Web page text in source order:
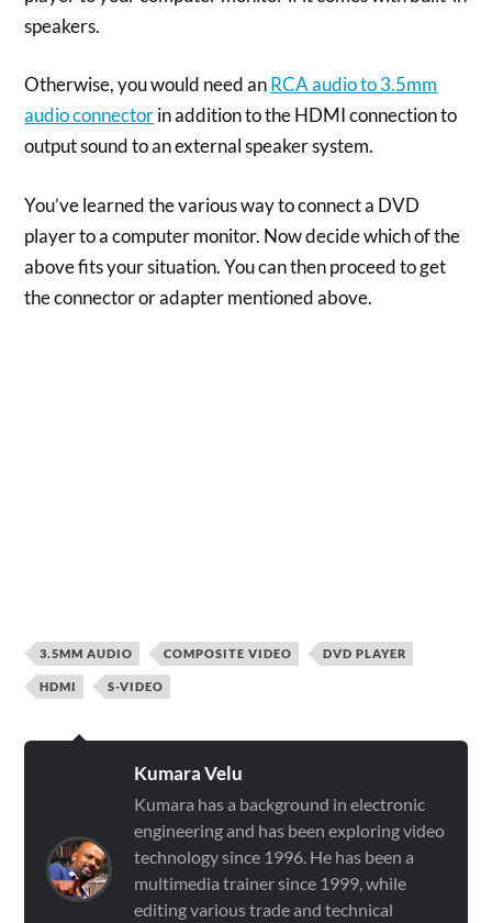
speakers.
Otherwise, you would need anRCA audio to 3.5mm
audio connectorin addition to the HDMI connection to
output sound to an external speaker system.
You’ve learned the various way to connect a DVD
player to a computer monitor. Now decide which of the
above fits your situation. You can then proceed to get
the connector or adapter mentioned above.
3.5MM AUDIO COMPOSITE VIDEO DVD PLAYER
HDMI S-VIDEO
Kumara Velu
Kumara has a background in electronic
engineering and has been exploring video
technology since 1996. He has been a
multimedia trainer since 1999, while
editing various trade and technical